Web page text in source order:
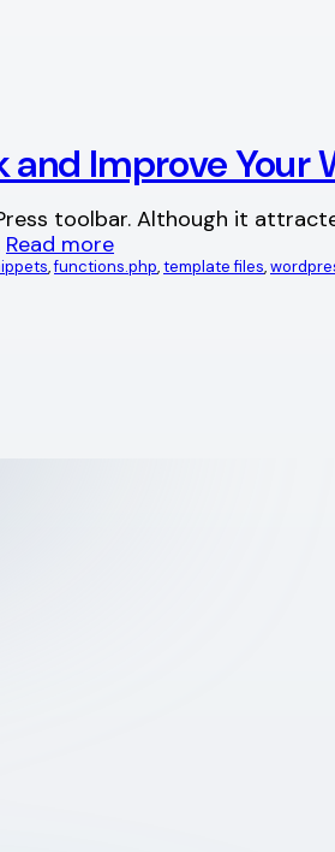
and Improve Your
toolbar. Although it
Read more
, functions.php, template files,